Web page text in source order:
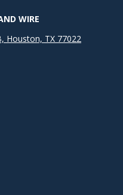
WIRE
Houston, TX 77022